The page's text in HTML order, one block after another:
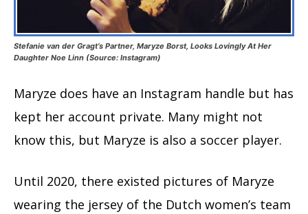
Stefanie van der Gragt’s Partner, Maryze Borst, Looks Lovingly At Her
Daughter Noe Linn (Source: Instagram)
Maryze does have an Instagram handle but has
kept her account private. Many might not
know this, but Maryze is also a soccer player.
Until 2020, there existed pictures of Maryze
wearing the jersey of the Dutch women’s team